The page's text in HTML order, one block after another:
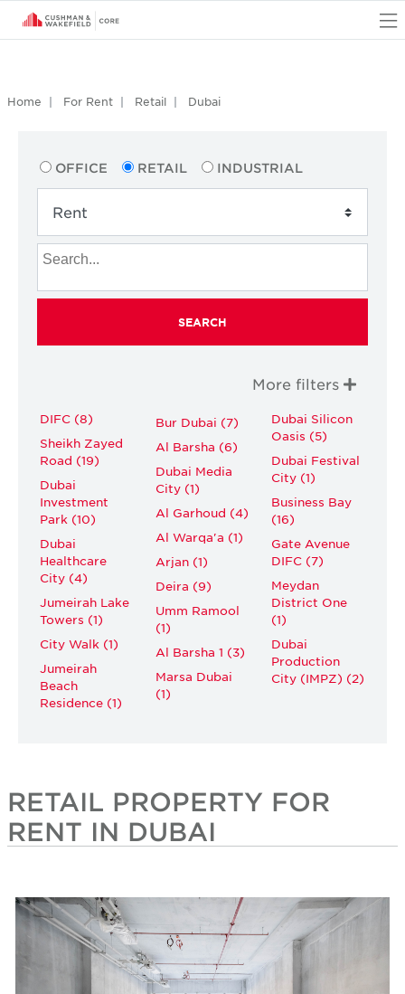
Home For Rent Retail Dubai
OFFICE RETAIL INDUSTRIAL
SEARCH
More filters
DIFC (8)
Sheikh Zayed
Road (19)
Dubai
Investment
Park (10)
Dubai
Healthcare
City (4)
Jumeirah Lake
Towers (1)
City Walk (1)
Jumeirah
Beach
Residence (1)
Bur Dubai (7)
Al Barsha (6)
Dubai Media
City (1)
Al Garhoud (4)
Al Warqa'a (1)
Arjan (1)
Deira (9)
Umm Ramool
(1)
Al Barsha 1 (3)
Marsa Dubai
(1)
Dubai Silicon
Oasis (5)
Dubai Festival
City (1)
Business Bay
(16)
Gate Avenue
DIFC (7)
Meydan
District One
(1)
Dubai
Production
City (IMPZ) (2)
RETAIL PROPERTY FOR
RENT IN DUBAI